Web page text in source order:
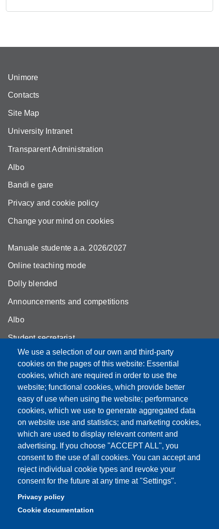
We use a selection of our own and third-party
cookies on the pages of this website: Essential
cookies, which are required in order to use the
website; functional cookies, which provide better
easy of use when using the website; performance
cookies, which we use to generate aggregated data
on website use and statistics; and marketing cookies,
which are used to display relevant content and
advertising. If you choose "ACCEPT ALL", you
consent to the use of all cookies. You can accept and
reject individual cookie types and revoke your
consent for the future at any time at "Settings".
Privacy policy
Cookie documentation
Unimore
Contacts
Site Map
University Intranet
Transparent Administration
Albo
Bandi e gare
Privacy and cookie policy
Change your mind on cookies
Manuale studente a.a. 2026/2027
Online teaching mode
Dolly blended
Announcements and competitions
Albo
Student secretariat
Biblioteca Universitaria Giuridica
Quality Assurance
How to find us
Partita IVA: 00427620364
Dipartimento di Giurisprudenza
Sede: Via San Geminiano 3 - 41121 Modena
Email: helpdesk.giurisprudenza@unimore.it
Telefono: 059 205 8170 (Portineria) | 059 205 8181
(Amministrazione) | 059 205 8213 (Didattica)